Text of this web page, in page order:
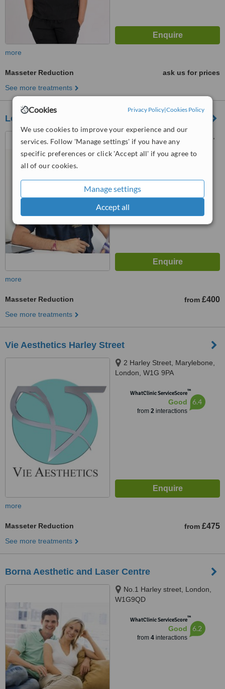
Cookies Privacy Policy|Cookies Policy
We use cookies to improve your experience and our
services. Follow 'Manage settings' if you have any
specific preferences or click 'Accept all' if you agree to
all of our cookies.
Manage settings
Accept all
more
Masseter Reduction
ask us for prices
See more treatments
London Lip Clinic
London, W1G 9QY
WhatClinic ServiceScore
more
Masseter Reduction from £400
See more treatments
Vie Aesthetics Harley Street
2 Harley Street, Marylebone,
London, W1G 9PA
WhatClinic ServiceScore™
Good
from 2interactions
6.4
more
Masseter Reduction from £475
See more treatments
Borna Aesthetic and Laser Centre
No.1 Harley street, London,
W1G9QD
WhatClinic ServiceScore™
Good
from 4interactions
6.2